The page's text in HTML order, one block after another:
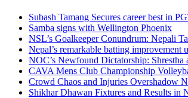
Subash Tamang Secures career best in
Samba signs with Wellington Phoenix
NSL’s Goalkeeper Conundrum: Nepali
Nepal’s remarkable batting improvement
NOC’s Newfound Dictatorship:
CAVA Mens Club Championship
Crowd Chaos and Injuries Overshadow
Shikhar Dhawan Fixtures and Results in